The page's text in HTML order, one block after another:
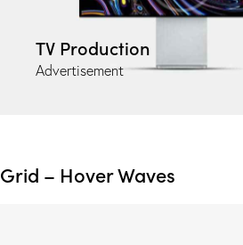
TV Production
Advertisement
Grid – Hover Waves